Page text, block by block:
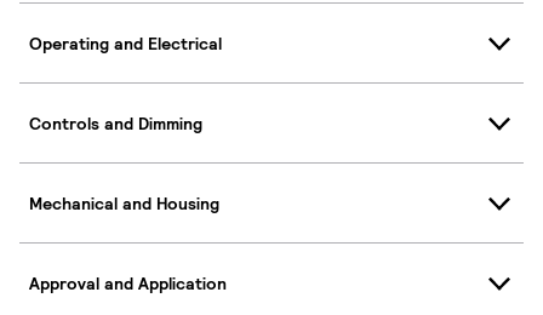
Operating and Electrical
Controls and Dimming
Mechanical and Housing
Approval and Application